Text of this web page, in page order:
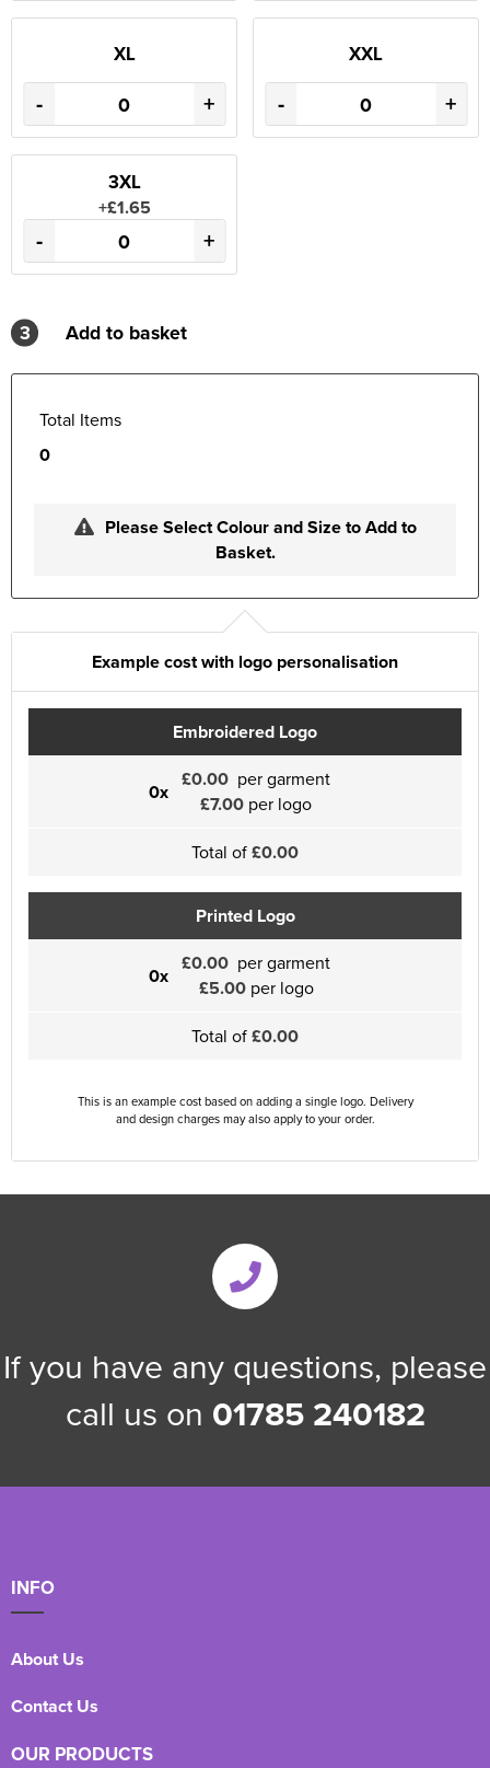
XL
- +
XXL
- +
3XL
+£1.65
- +
3 Add to basket
Total Items
0
Please Select Colour and Size to Add to
Basket.
Example cost with logo personalisation
Embroidered Logo
0x £0.00 per garment
£7.00 per logo
Total of£0.00
Printed Logo
0x £0.00 per garment
£5.00per logo
Total of£0.00
This is an example cost based on adding a single logo. Delivery
and design charges may also apply to your order.
If you have any questions, please
call us on 01785 240182
INFO
About Us
Contact Us
OUR PRODUCTS